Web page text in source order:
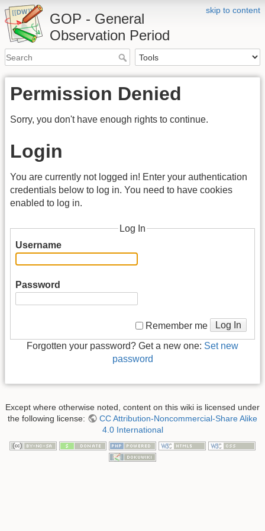
skip to content
GOP - General
Observation Period
Permission Denied
Sorry, you don't have enough rights to continue.
Login
You are currently not logged in! Enter your authentication
credentials below to log in. You need to have cookies
enabled to log in.
Log In
Username
Password
Remember me Log In
Forgotten your password? Get a new one: Set new
password
Except where otherwise noted, content on this wiki is licensed under
the following license:
CC Attribution-Noncommercial-Share Alike
4.0 International